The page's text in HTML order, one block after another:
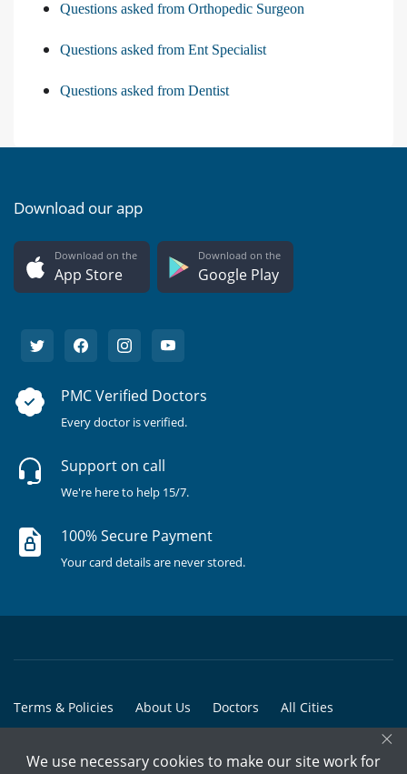
Questions asked from Orthopedic Surgeon
Questions asked from Ent Specialist
Questions asked from Dentist
Download our app
Download on the
App Store
Download on the
Google Play
PMC Verified Doctors
Every doctor is verified.
Support on call
We're here to help 15/7.
100% Secure Payment
Your card details are never stored.
Terms & Policies About Us Doctors All Cities
×
We use necessary cookies to make our site work for